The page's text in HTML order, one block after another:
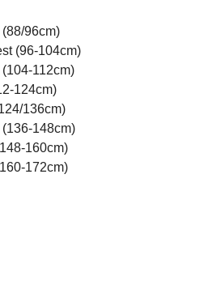
96cm)
(96-104cm)
112cm)
124cm)
136cm)
148cm)
160cm)
172cm)